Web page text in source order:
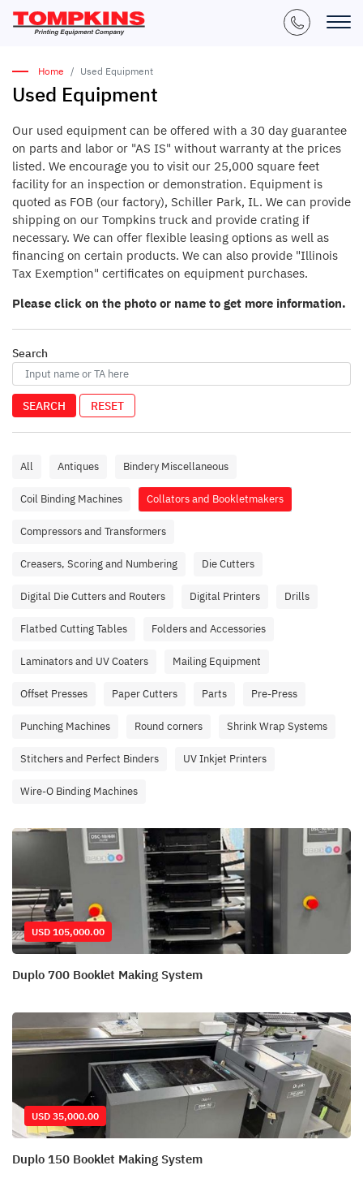
Home Used Equipment
Used Equipment
Our used equipment can be offered with a 30 day guarantee
on parts and labor or "AS IS" without warranty at the prices
listed. We encourage you to visit our 25,000 square feet
facility for an inspection or demonstration. Equipment is
quoted as FOB (our factory), Schiller Park, IL. We can provide
shipping on our Tompkins truck and provide crating if
necessary. We can offer flexible leasing options as well as
financing on certain products. We can also provide "Illinois
Tax Exemption" certificates on equipment purchases.
Please click on the photo or name to get more information.
Search
SEARCH RESET
All Antiques Bindery Miscellaneous
Coil Binding Machines Collators and Bookletmakers
Compressors and Transformers
Creasers, Scoring and Numbering Die Cutters
Digital Die Cutters and Routers Digital Printers Drills
Flatbed Cutting Tables Folders and Accessories
Laminators and UV Coaters Mailing Equipment
Offset Presses Paper Cutters Parts Pre-Press
Punching Machines Round corners Shrink Wrap Systems
Stitchers and Perfect Binders UV Inkjet Printers
Wire-O Binding Machines
USD 105,000.00
Duplo 700 Booklet Making System
USD 35,000.00
Duplo 150 Booklet Making System